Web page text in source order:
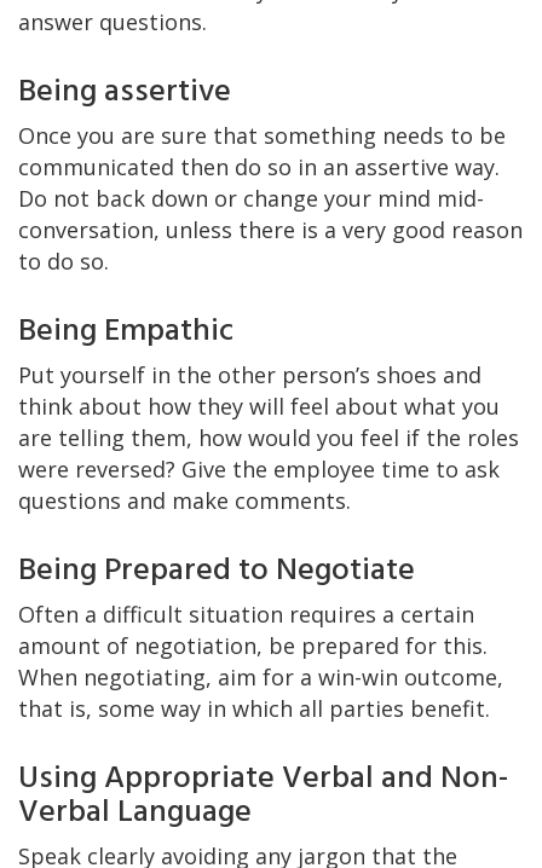
answer questions.
Being assertive
Once you are sure that something needs to be
communicated then do so in an assertive way.
Do not back down or change your mind mid-
conversation, unless there is a very good reason
to do so.
Being Empathic
Put yourself in the other person’s shoes and
think about how they will feel about what you
are telling them, how would you feel if the roles
were reversed? Give the employee time to ask
questions and make comments.
Being Prepared to Negotiate
Often a difficult situation requires a certain
amount of negotiation, be prepared for this.
When negotiating, aim for a win-win outcome,
that is, some way in which all parties benefit.
Using Appropriate Verbal and Non-
Verbal Language
Speak clearly avoiding any jargon that the